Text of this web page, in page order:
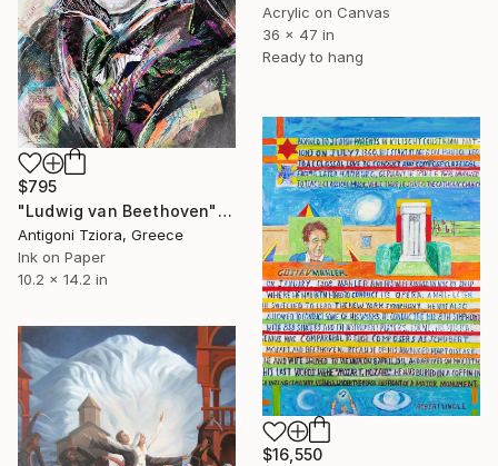
Acrylic on Canvas
36 x 47 in
Ready to hang
$795
"Ludwig van Beethoven" Painting
Antigoni Tziora, Greece
Ink on Paper
10.2 x 14.2 in
$16,550